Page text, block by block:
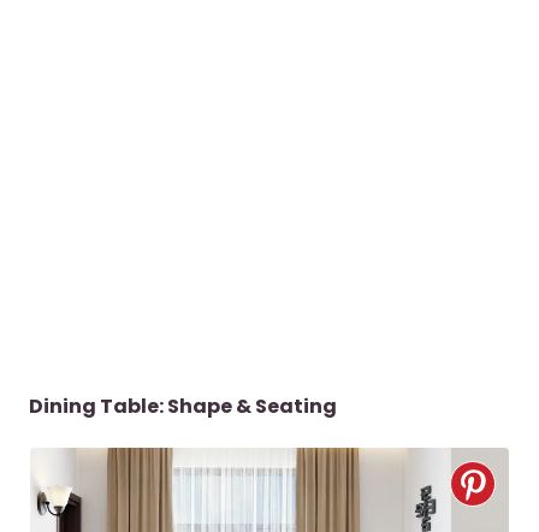
Dining Table: Shape & Seating